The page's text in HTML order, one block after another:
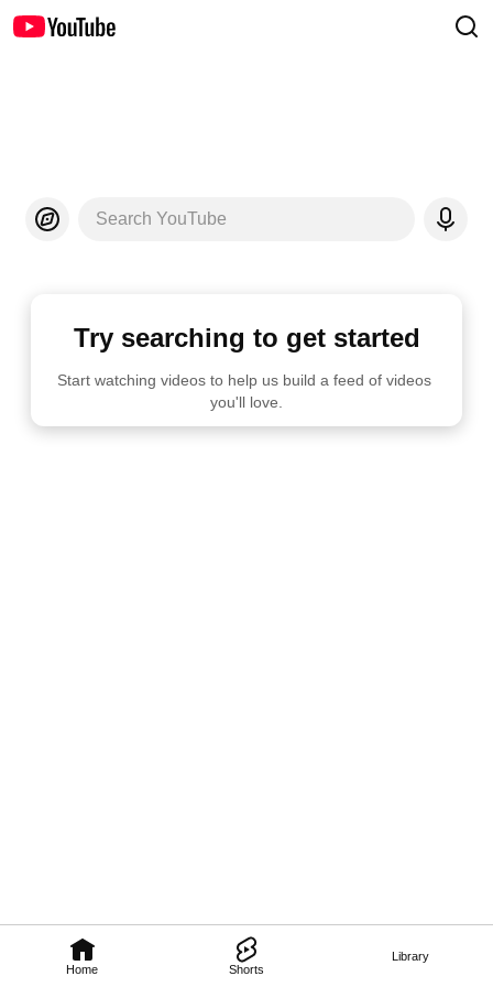
Home Shorts
Library
Search YouTube
Try searching to get started
Start watching videos to help us build a feed of videos
you'll love.